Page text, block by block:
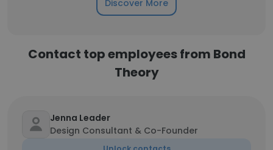
Discover More
Contact top employees from Bond
Theory
Jenna Leader
Design Consultant & Co-Founder